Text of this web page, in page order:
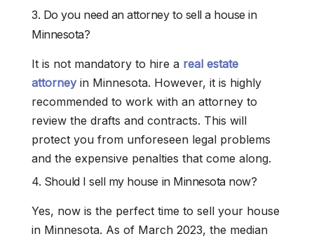
3. Do you need an attorney to sell a house in
Minnesota?
It is not mandatory to hire a real estate
attorneyin Minnesota. However, it is highly
recommended to work with an attorney to
review the drafts and contracts. This will
protect you from unforeseen legal problems
and the expensive penalties that come along.
4. Should I sell my house in Minnesota now?
Yes, now is the perfect time to sell your house
in Minnesota. As of March 2023, the median